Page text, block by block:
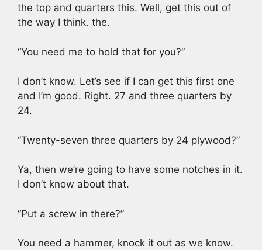
the top and quarters this. Well, get this out of
the way I think. the.
“You need me to hold that for you?”
I don’t know. Let’s see if I can get this first one
and I’m good. Right. 27 and three quarters by
24.
“Twenty-seven three quarters by 24 plywood?”
Ya, then we’re going to have some notches in it.
I don’t know about that.
“Put a screw in there?”
You need a hammer, knock it out as we know.